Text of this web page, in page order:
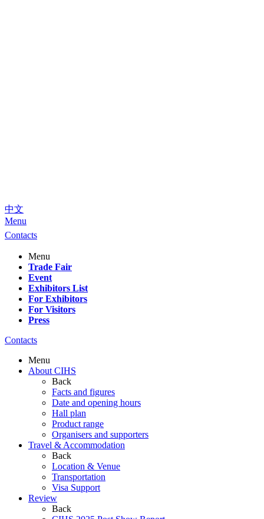
中文
Menu
Contacts
Menu
Trade Fair
Event
Exhibitors List
For Exhibitors
For Visitors
Press
Contacts
Menu
About CIHS
Back
Facts and figures
Date and opening hours
Hall plan
Product range
Organisers and supporters
Travel & Accommodation
Back
Location & Venue
Transportation
Visa Support
Review
Back